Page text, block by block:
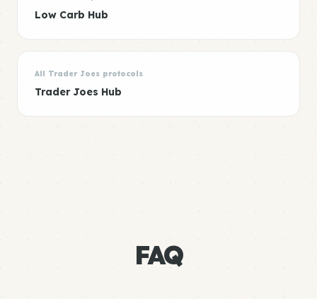
Low Carb Hub
All Trader Joes protocols
Trader Joes Hub
FAQ